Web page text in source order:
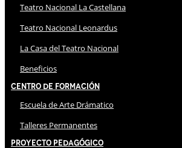
Teatro Nacional La Castellana
Teatro Nacional Leonardus
La Casa del Teatro Nacional
Beneficios
Centro de Formación
Escuela de Arte Drámatico
Talleres Permanentes
Proyecto Pedagógico